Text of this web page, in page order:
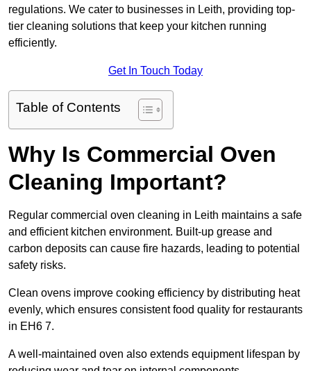
regulations. We cater to businesses in Leith, providing top-
tier cleaning solutions that keep your kitchen running
efficiently.
Get In Touch Today
Table of Contents
Why Is Commercial Oven
Cleaning Important?
Regular commercial oven cleaning in Leith maintains a safe
and efficient kitchen environment. Built-up grease and
carbon deposits can cause fire hazards, leading to potential
safety risks.
Clean ovens improve cooking efficiency by distributing heat
evenly, which ensures consistent food quality for restaurants
in EH6 7.
A well-maintained oven also extends equipment lifespan by